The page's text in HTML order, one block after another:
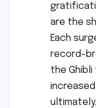
are the
Each
record-
the